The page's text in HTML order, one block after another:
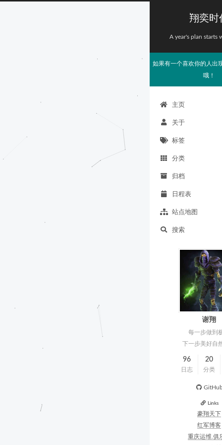
翔奕时
A year's plan starts
如果有一个喜欢你的人出
哦！
主页
关于
标签
分类
归档
日程表
站点地图
搜索
谢翔
每一步做到
下一步美好自
96
日志
20
分类
Links
豪翔天下
红军博客
重庆运维.俱